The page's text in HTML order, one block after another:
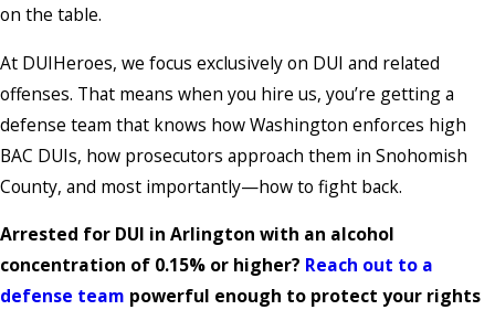
on the table.
At DUIHeroes, we focus exclusively on DUI and related
offenses. That means when you hire us, you’re getting a
defense team that knows how Washington enforces high
BAC DUIs, how prosecutors approach them in Snohomish
County, and most importantly—how to fight back.
Arrested for DUI in Arlington with an alcohol
concentration of 0.15% or higher? Reach out to a
defense team powerful enough to protect your rights